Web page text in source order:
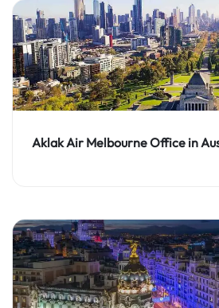
Aklak Air Melbourne Office in